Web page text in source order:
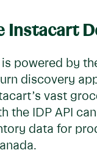
Instacart
powered by
discovery
vast
the IDP API
data for